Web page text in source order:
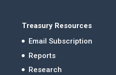
Treasury Resources
Email Subscription
Reports
Research